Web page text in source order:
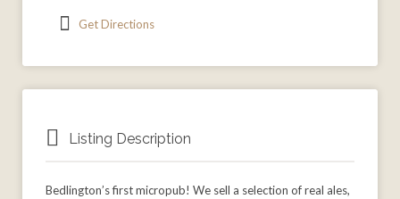
Get Directions
Listing Description
Bedlington’s first micropub! We sell a selection of real ales,